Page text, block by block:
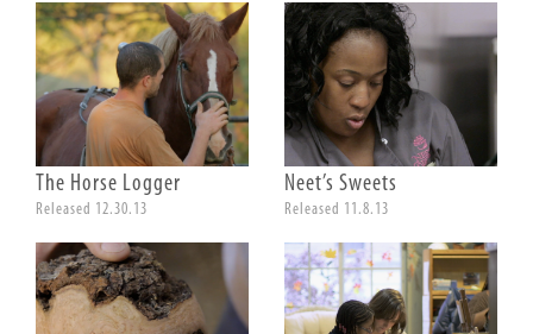
The Horse Logger
Released 12.30.13
Neet’s Sweets
Released 11.8.13